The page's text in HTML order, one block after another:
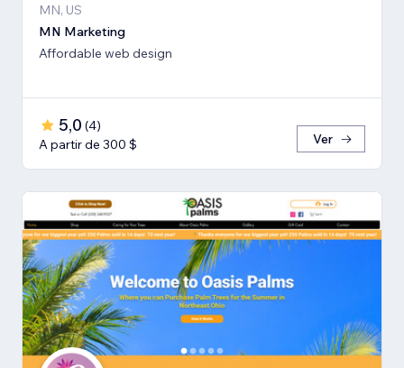
MN, US
MN Marketing
Affordable web design
5,0 (4)
A partir de 300 $
Ver